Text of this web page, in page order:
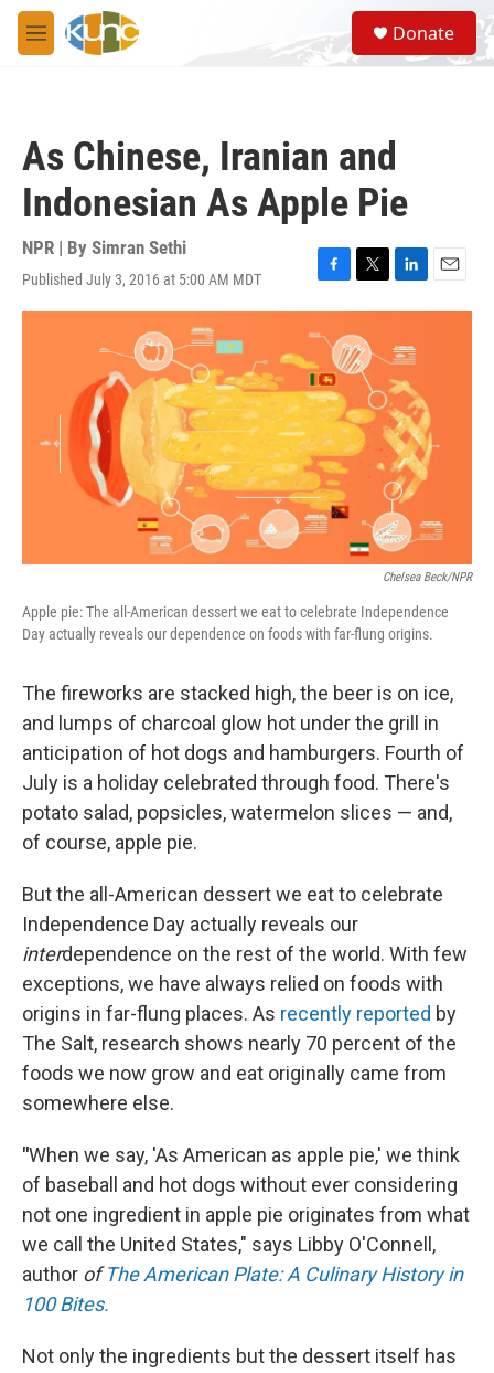
Skip to main content
M
e
S
e
a
Donate
As Chinese, Iranian and
Indonesian As Apple Pie
NPR | By Simran Sethi
Published July 3, 2016 at 5:00 AM MDT
F
a
c
e
b
o
o
k
T
w
i
t
t
e
r
L
i
k
e
d
I
n
E
m
Chelsea Beck/NPR
Apple pie: The all-American dessert we eat to celebrate Independence
Day actually reveals our dependence on foods with far-flung origins.
The fireworks are stacked high, the beer is on ice,
and lumps of charcoal glow hot under the grill in
anticipation of hot dogs and hamburgers. Fourth of
July is a holiday celebrated through food. There's
potato salad, popsicles, watermelon slices — and,
of course, apple pie.
But the all-American dessert we eat to celebrate
Independence Day actually reveals our
interdependence on the rest of the world. With few
exceptions, we have always relied on foods with
origins in far-flung places. As recently reported by
The Salt, research shows nearly 70 percent of the
foods we now grow and eat originally came from
somewhere else.
"When we say, 'As American as apple pie,' we think
of baseball and hot dogs without ever considering
not one ingredient in apple pie originates from what
we call the United States," says Libby O'Connell,
author of The American Plate: A Culinary History in
100 Bites.
Not only the ingredients but the dessert itself has